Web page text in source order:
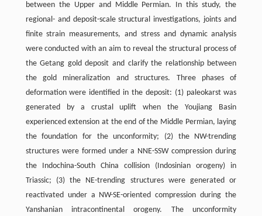
between the Upper and Middle Permian. In this study, the
regional- and deposit-scale structural investigations, joints and
finite strain measurements, and stress and dynamic analysis
were conducted with an aim to reveal the structural process of
the Getang gold deposit and clarify the relationship between
the gold mineralization and structures. Three phases of
deformation were identified in the deposit: (1) paleokarst was
generated by a crustal uplift when the Youjiang Basin
experienced extension at the end of the Middle Permian, laying
the foundation for the unconformity; (2) the NW-trending
structures were formed under a NNE-SSW compression during
the Indochina-South China collision (Indosinian orogeny) in
Triassic; (3) the NE-trending structures were generated or
reactivated under a NW-SE-oriented compression during the
Yanshanian intracontinental orogeny. The unconformity